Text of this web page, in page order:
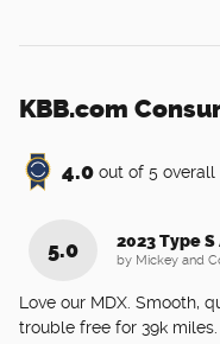
KBB.com
4.0 out of 5 overall
5.0 2023 Type
by Mickey and
Love our MDX. Smooth,
trouble free for 39k